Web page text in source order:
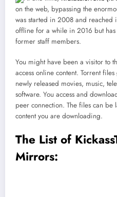
on the web, bypassing the
was started in 2008 and reached
offline for a while in 2016 but
former staff members.
You might have been a visitor to
access online content. Torrent
newly released movies, music,
software. You access and
peer connection. The files can
content you are downloading.
The List of
Mirrors: